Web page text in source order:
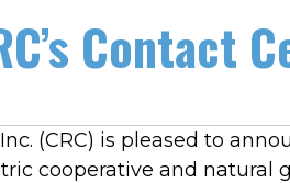
Contact
(CRC) is pleased to
cooperative and natural